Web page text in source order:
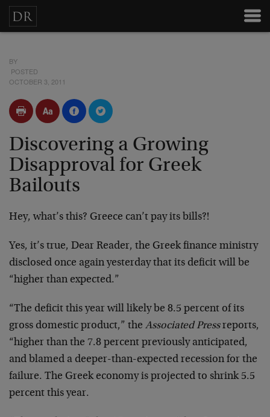
BY
POSTED
OCTOBER 3, 2011
Discovering a Growing
Disapproval for Greek
Bailouts
Hey, what’s this? Greece can’t pay its bills?!
Yes, it’s true, Dear Reader, the Greek finance ministry
disclosed once again yesterday that its deficit will be
“higher than expected.”
“The deficit this year will likely be 8.5 percent of its
gross domestic product,” the Associated Pressreports,
“higher than the 7.8 percent previously anticipated,
and blamed a deeper-than-expected recession for the
failure. The Greek economy is projected to shrink 5.5
percent this year.